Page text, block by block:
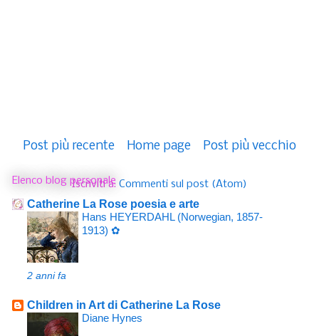
Post più recente Post più vecchio
Home page
Iscriviti a: Commenti sul post (Atom)
Elenco blog personale
Catherine La Rose poesia e arte
Hans HEYERDAHL (Norwegian, 1857-
1913) ✿
2 anni fa
Children in Art di Catherine La Rose
Diane Hynes